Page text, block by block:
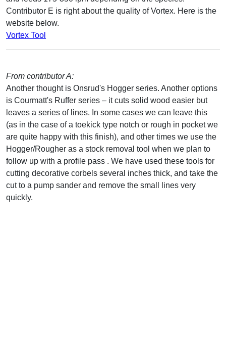
Contributor E is right about the quality of Vortex. Here is the
website below.
Vortex Tool
From contributor A:
Another thought is Onsrud's Hogger series. Another options
is Courmatt's Ruffer series – it cuts solid wood easier but
leaves a series of lines. In some cases we can leave this
(as in the case of a toekick type notch or rough in pocket we
are quite happy with this finish), and other times we use the
Hogger/Rougher as a stock removal tool when we plan to
follow up with a profile pass . We have used these tools for
cutting decorative corbels several inches thick, and take the
cut to a pump sander and remove the small lines very
quickly.